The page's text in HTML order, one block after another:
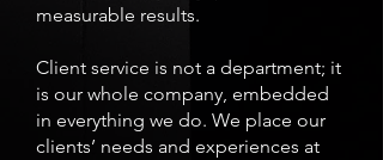
measurable results.
Client service is not a department; it
is our whole company, embedded
in everything we do. We place our
clients’ needs and experiences at